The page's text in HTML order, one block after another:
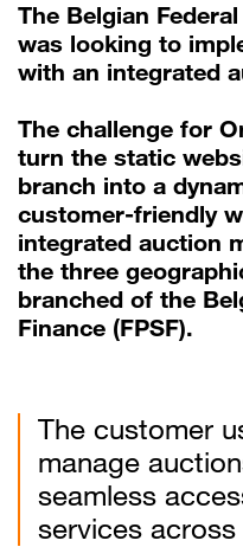
The Belgian
was looking to
with an integrated
The challenge for
turn the static
branch into a
customer-friendly
integrated auction
the three
branched of the
Finance (FPSF).
The customer
manage
seamless
services across